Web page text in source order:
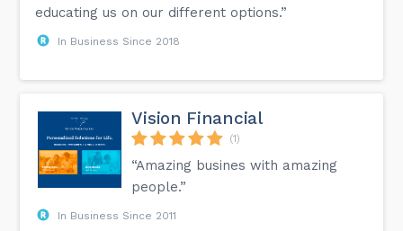
educating us on our different options.”
In Business Since 2018
Vision Financial
(1)
“Amazing busines with amazing
people.”
In Business Since 2011